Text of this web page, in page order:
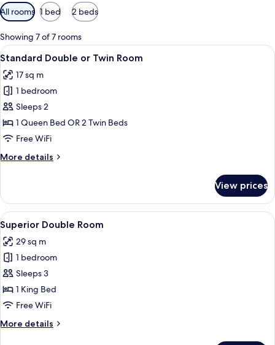
Available
filters
for
rooms
All rooms 1 bed 2 beds
Showing 7 of 7 rooms
View
all
photos
for
Standard
Double
or
Room
A hotel room with a large bed,
8
Standard Double or Twin Room
17 sq m
1 bedroom
Sleeps 2
1 Queen Bed OR 2 Twin Beds
Free WiFi
More details
More
Double
or
Twin
Room
View prices
View
all
photos
for
Superior
Double
Room
A modern hotel room with a large
10
Superior Double Room
29 sq m
1 bedroom
Sleeps 3
1 King Bed
Free WiFi
More details
More